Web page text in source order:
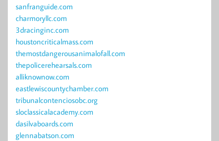
sanfranguide.com
charmoryllc.com
3dracinginc.com
houstoncriticalmass.com
themostdangerousanimalofall.com
thepolicerehearsals.com
alliknownow.com
eastlewiscountychamber.com
tribunalcontenciosobc.org
sloclassicalacademy.com
dasilvaboards.com
glennabatson.com